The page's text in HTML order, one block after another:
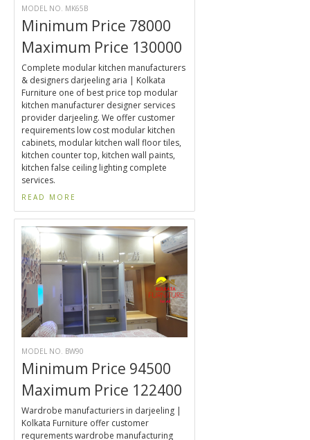
MODEL NO. MK65B
Minimum Price 78000
Maximum Price 130000
Complete modular kitchen manufacturers
& designers darjeeling aria | Kolkata
Furniture one of best price top modular
kitchen manufacturer designer services
provider darjeeling. We offer customer
requirements low cost modular kitchen
cabinets, modular kitchen wall floor tiles,
kitchen counter top, kitchen wall paints,
kitchen false ceiling lighting complete
services.
READ MORE
MODEL NO. BW90
Minimum Price 94500
Maximum Price 122400
Wardrobe manufacturiers in darjeeling |
Kolkata Furniture offer customer
requrements wardrobe manufacturing